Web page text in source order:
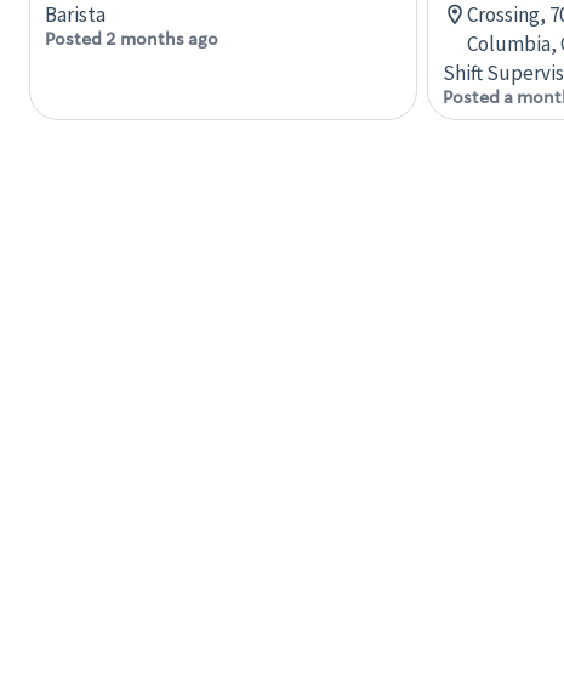
Barista
Posted 2 months ago
Crossing,
Columbia,
Shift
Posted a